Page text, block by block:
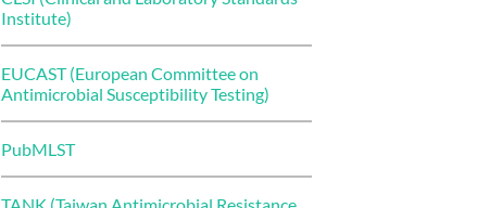
Institute)
EUCAST (European Committee on
Antimicrobial Susceptibility Testing)
PubMLST